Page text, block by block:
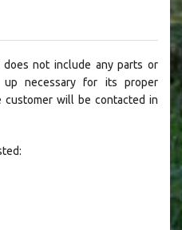
not include any parts or
necessary for its proper
customer will be contacted in